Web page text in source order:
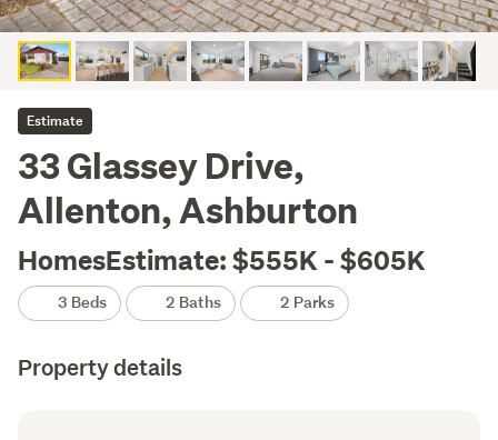
Estimate
33 Glassey Drive,
Allenton, Ashburton
HomesEstimate: $555K - $605K
3 Beds 2 Baths 2 Parks
Property details